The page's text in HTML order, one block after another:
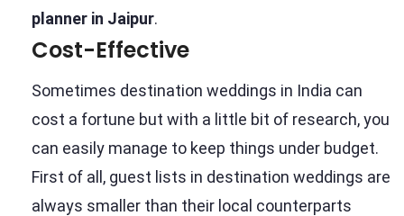
planner in Jaipur.
Cost-Effective
Sometimes destination weddings in India can
cost a fortune but with a little bit of research, you
can easily manage to keep things under budget.
First of all, guest lists in destination weddings are
always smaller than their local counterparts